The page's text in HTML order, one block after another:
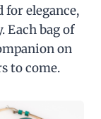
0
h
o
u
for elegance,
Each bag of
on
to come.